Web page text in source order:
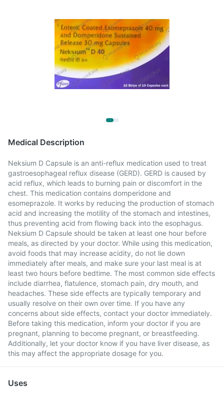
Medical Description
Neksium D Capsule is an anti-reflux medication used to treat
gastroesophageal reflux disease (GERD). GERD is caused by
acid reflux, which leads to burning pain or discomfort in the
chest. This medication contains domperidone and
esomeprazole. It works by reducing the production of stomach
acid and increasing the motility of the stomach and intestines,
thus preventing acid from flowing back into the esophagus.
Neksium D Capsule should be taken at least one hour before
meals, as directed by your doctor. While using this medication,
avoid foods that may increase acidity, do not lie down
immediately after meals, and make sure your last meal is at
least two hours before bedtime. The most common side effects
include diarrhea, flatulence, stomach pain, dry mouth, and
headaches. These side effects are typically temporary and
usually resolve on their own over time. If you have any
concerns about side effects, contact your doctor immediately.
Before taking this medication, inform your doctor if you are
pregnant, planning to become pregnant, or breastfeeding.
Additionally, let your doctor know if you have liver disease, as
this may affect the appropriate dosage for you.
Uses